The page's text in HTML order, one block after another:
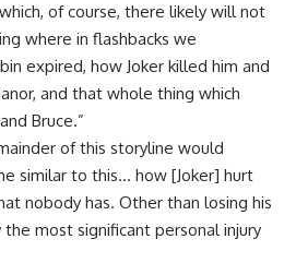
of course, there likely will not
where in flashbacks we
expired, how Joker killed him and
and that whole thing which
Bruce.”
of this storyline would
similar to this… how [Joker] hurt
nobody has. Other than losing his
most significant personal injury